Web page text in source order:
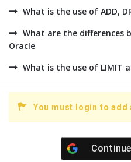
What is the use of ADD,
What are the differences
Oracle
What is the use of LIMIT
You must login to add